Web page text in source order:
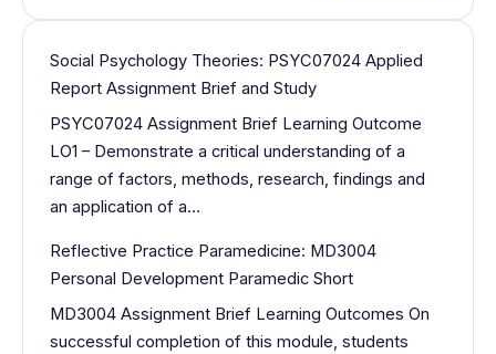
Social Psychology Theories: PSYC07024 Applied
Report Assignment Brief and Study
PSYC07024 Assignment Brief Learning Outcome
LO1 – Demonstrate a critical understanding of a
range of factors, methods, research, findings and
an application of a…
Reflective Practice Paramedicine: MD3004
Personal Development Paramedic Short
MD3004 Assignment Brief Learning Outcomes On
successful completion of this module, students